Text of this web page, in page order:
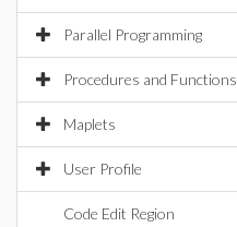
Parallel Programming
Procedures and Functions
Maplets
User Profile
Code Edit Region